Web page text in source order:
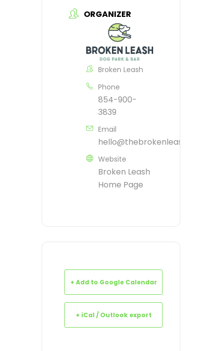
ORGANIZER
Broken Leash
Phone
854-900-
3839
Email
hello@thebrokenleash.biz
Website
Broken Leash
Home Page
+ Add to Google Calendar
+ iCal / Outlook export